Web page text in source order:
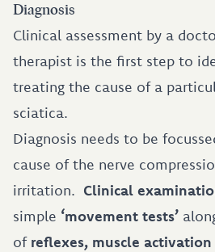
Diagnosis
Clinical assessment by a
therapist is the first step to
treating the cause of a
sciatica.
Diagnosis needs to be
cause of the nerve
irritation. Clinical
simple ‘movement tests’
of reflexes, muscle activation